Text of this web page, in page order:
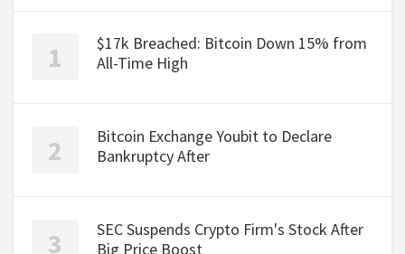
$17k Breached: Bitcoin Down 15% from
All-Time High
Bitcoin Exchange Youbit to Declare
Bankruptcy After
SEC Suspends Crypto Firm's Stock After
Big Price Boost